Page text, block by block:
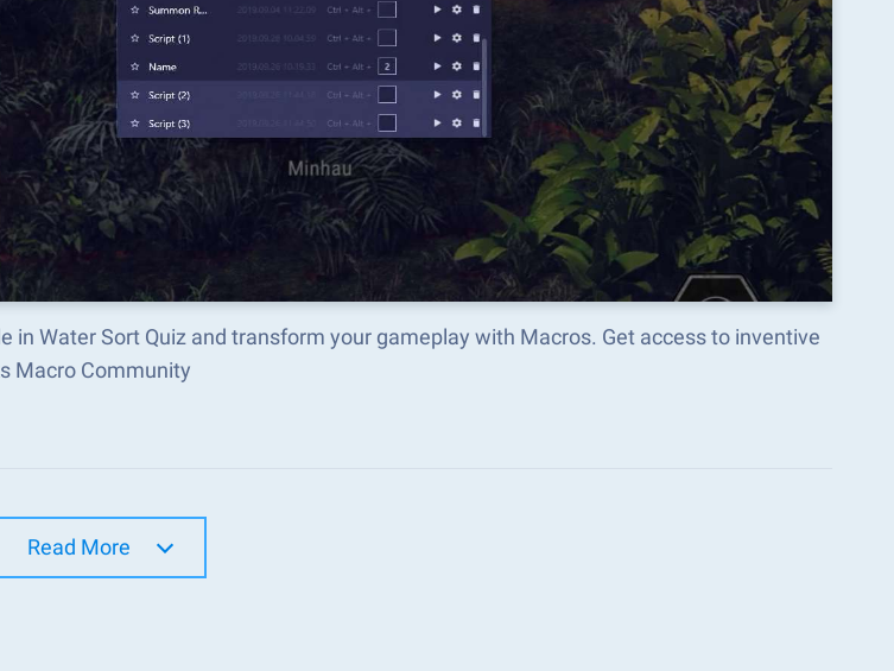
in Water Sort Quiz and transform your gameplay with Macros. Get access to inventive
Macro Community
Read More